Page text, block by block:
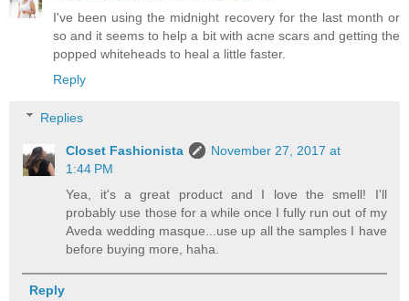
I've been using the midnight recovery for the last month or
so and it seems to help a bit with acne scars and getting the
popped whiteheads to heal a little faster.
Reply
Replies
Closet Fashionista
November 27, 2017 at
1:44 PM
Yea, it's a great product and I love the smell! I'll
probably use those for a while once I fully run out of my
Aveda wedding masque...use up all the samples I have
before buying more, haha.
Reply